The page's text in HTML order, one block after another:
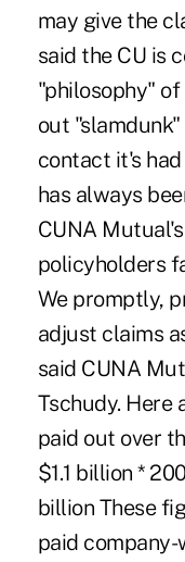
may give the
said the CU is
"philosophy"
out
contact it's
has always
CUNA
policyholders
We promptly,
adjust claims
said CUNA
Tschudy. Here
paid out over
$1.1 billion *
billion These
paid